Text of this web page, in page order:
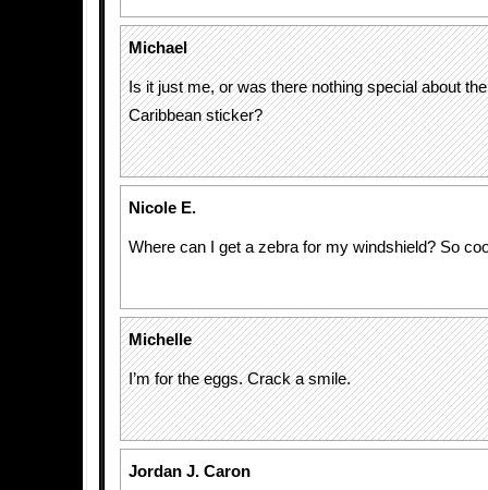
Michael
Is it just me, or was there nothing special about
Caribbean sticker?
Nicole E.
Where can I get a zebra for my windshield? So
Michelle
I’m for the eggs. Crack a smile.
Jordan J. Caron